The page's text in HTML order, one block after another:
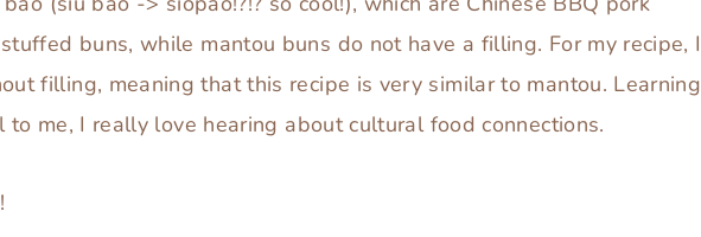
buns, while mantou buns do not have a filling. For my recipe, I
filling, meaning that this recipe is very similar to mantou. Learning
me, I really love hearing about cultural food connections.